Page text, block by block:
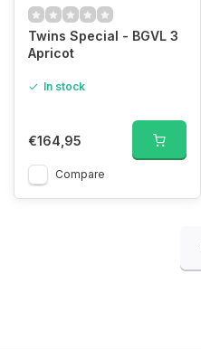
Twins Special - BGVL 3
Apricot
In stock
€164,95
Compare